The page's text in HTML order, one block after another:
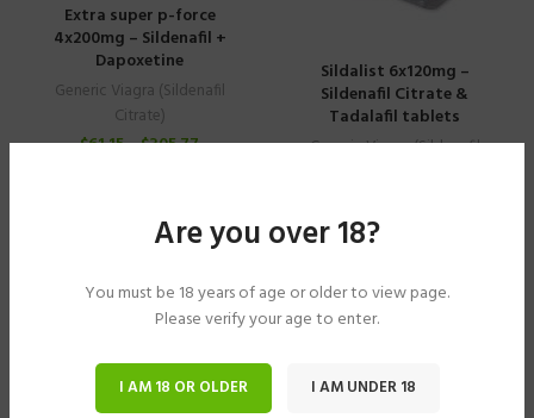
Are you over 18?
You must be 18 years of age or older to view page.
Please verify your age to enter.
I AM 18 OR OLDER I AM UNDER 18
Extra super p-force
4x200mg – Sildenafil +
Dapoxetine
Generic Viagra (Sildenafil
Citrate)
$61.15–$305.77
Sildalist 6x120mg –
Sildenafil Citrate &
Tadalafil tablets
Generic Viagra (Sildenafil